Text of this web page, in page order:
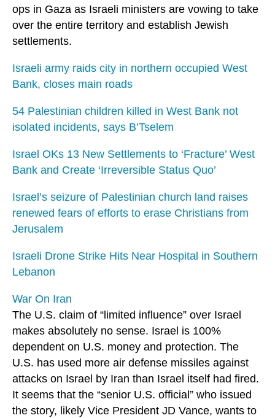
ops in Gaza as Israeli ministers are vowing to take
over the entire territory and establish Jewish
settlements.
Israeli army raids city in northern occupied West
Bank, closes main roads
54 Palestinian children killed in West Bank not
isolated incidents, says B’Tselem
Israel OKs 13 New Settlements to ‘Fracture’ West
Bank and Create ‘Irreversible Status Quo’
Israel’s seizure of Palestinian church land raises
renewed fears of efforts to erase Christians from
Jerusalem
Israeli Drone Strike Hits Near Hospital in Southern
Lebanon
War On Iran
The U.S. claim of “limited influence” over Israel
makes absolutely no sense. Israel is 100%
dependent on U.S. money and protection. The
U.S. has used more air defense missiles against
attacks on Israel by Iran than Israel itself had fired.
It seems that the “senior U.S. official” who issued
the story, likely Vice President JD Vance, wants to